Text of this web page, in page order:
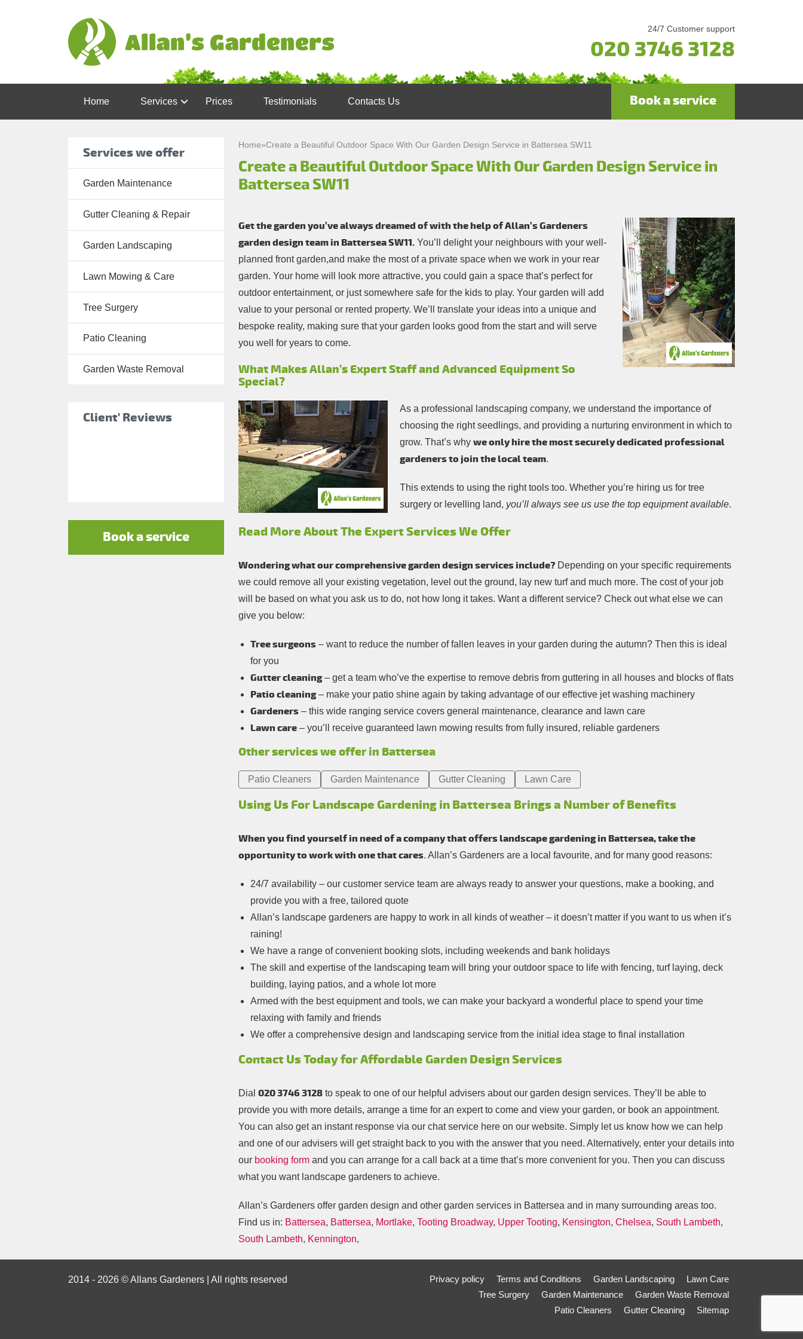
24/7 Customer support
020 3746 3128
Home Services
Garden
Cleaning &
Lawn Care
Patio
Cleaning
Tree Surgery
Garden
Landscaping
Waste
Prices Testimonials Contacts Us Book a service
Services we offer
Garden Maintenance
Gutter Cleaning & Repair
Garden Landscaping
Lawn Mowing & Care
Tree Surgery
Patio Cleaning
Garden Waste Removal
Client' Reviews
Book a service
Home»Create a Beautiful Outdoor Space With Our Garden Design Service in Battersea SW11
Create a Beautiful Outdoor Space With Our Garden Design Service in
Battersea SW11
Get the garden you’ve always dreamed of with the help of Allan’s Gardeners
garden design team in Battersea SW11. You’ll delight your neighbours with your well-
planned front garden,and make the most of a private space when we work in your rear
garden. Your home will look more attractive, you could gain a space that’s perfect for
outdoor entertainment, or just somewhere safe for the kids to play. Your garden will add
value to your personal or rented property. We’ll translate your ideas into a unique and
bespoke reality, making sure that your garden looks good from the start and will serve
you well for years to come.
What Makes Allan’s Expert Staff and Advanced Equipment So
Special?
As a professional landscaping company, we understand the importance of
choosing the right seedlings, and providing a nurturing environment in which to
grow. That’s why we only hire the most securely dedicated professional
gardeners to join the local team.
This extends to using the right tools too. Whether you’re hiring us for tree
surgery or levelling land, you’ll always see us use the top equipment available.
Read More About The Expert Services We Offer
Wondering what our comprehensive garden design services include? Depending on your specific requirements
we could remove all your existing vegetation, level out the ground, lay new turf and much more. The cost of your job
will be based on what you ask us to do, not how long it takes. Want a different service? Check out what else we can
give you below:
Tree surgeons – want to reduce the number of fallen leaves in your garden during the autumn? Then this is ideal
for you
Gutter cleaning– get a team who’ve the expertise to remove debris from guttering in all houses and blocks of flats
Patio cleaning– make your patio shine again by taking advantage of our effective jet washing machinery
Gardeners – this wide ranging service covers general maintenance, clearance and lawn care
Lawn care – you’ll receive guaranteed lawn mowing results from fully insured, reliable gardeners
Other services we offer in Battersea
Patio Cleaners Garden Maintenance Gutter Cleaning Lawn Care
Using Us For Landscape Gardening in Battersea Brings a Number of Benefits
When you find yourself in need of a company that offers landscape gardening in Battersea, take the
opportunity to work with one that cares. Allan’s Gardeners are a local favourite, and for many good reasons:
24/7 availability – our customer service team are always ready to answer your questions, make a booking, and
provide you with a free, tailored quote
Allan’s landscape gardeners are happy to work in all kinds of weather – it doesn’t matter if you want to us when it’s
raining!
We have a range of convenient booking slots, including weekends and bank holidays
The skill and expertise of the landscaping team will bring your outdoor space to life with fencing, turf laying, deck
building, laying patios, and a whole lot more
Armed with the best equipment and tools, we can make your backyard a wonderful place to spend your time
relaxing with family and friends
We offer a comprehensive design and landscaping service from the initial idea stage to final installation
Contact Us Today for Affordable Garden Design Services
Dial 020 3746 3128 to speak to one of our helpful advisers about our garden design services. They’ll be able to
provide you with more details, arrange a time for an expert to come and view your garden, or book an appointment.
You can also get an instant response via our chat service here on our website. Simply let us know how we can help
and one of our advisers will get straight back to you with the answer that you need. Alternatively, enter your details into
our booking form and you can arrange for a call back at a time that’s more convenient for you. Then you can discuss
what you want landscape gardeners to achieve.
Allan’s Gardeners offer garden design and other garden services in Battersea and in many surrounding areas too.
Find us in: Battersea, Battersea, Mortlake, Tooting Broadway, Upper Tooting, Kensington, Chelsea, South Lambeth,
South Lambeth, Kennington,
2014 - 2026 © Allans Gardeners | All rights reserved Privacy policy Terms and Conditions Garden Landscaping
Lawn Care
Tree Surgery
Garden Maintenance
Garden Waste Removal
Patio Cleaners
Gutter Cleaning Sitemap